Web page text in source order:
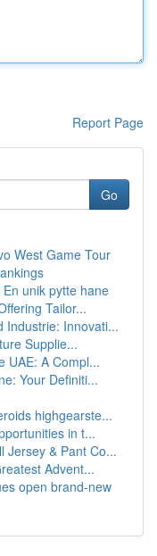
Report Page
Go
West Game Tour
unik pytte hane
Tailor...
Industrie: Innovati...
Supplie...
UAE: A Compl...
Your Definiti...
highgearste...
in t...
Jersey & Pant Co...
Advent...
open brand-new